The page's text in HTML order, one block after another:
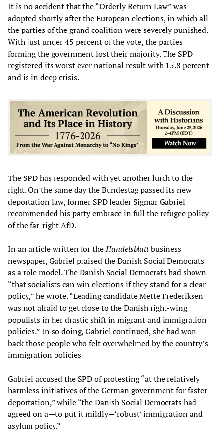
It is no accident that the “Orderly Return Law” was
adopted shortly after the European elections, in which all
the parties of the grand coalition were severely punished.
With just under 45 percent of the vote, the parties
forming the government lost their majority. The SPD
registered its worst ever national result with 15.8 percent
and is in deep crisis.
The SPD has responded with yet another lurch to the
right. On the same day the Bundestag passed its new
deportation law, former SPD leader Sigmar Gabriel
recommended his party embrace in full the refugee policy
of the far-right AfD.
In an article written for theHandelsblattbusiness
newspaper, Gabriel praised the Danish Social Democrats
as a role model. The Danish Social Democrats had shown
“that socialists can win elections if they stand for a clear
policy,” he wrote. “Leading candidate Mette Frederiksen
was not afraid to get close to the Danish right-wing
populists in her drastic shift in migrant and immigration
policies.” In so doing, Gabriel continued, she had won
back those people who felt overwhelmed by the country’s
immigration policies.
Gabriel accused the SPD of protesting “at the relatively
harmless initiatives of the German government for faster
deportation,” while “the Danish Social Democrats had
agreed on a—to put it mildly—‘robust’ immigration and
asylum policy.”